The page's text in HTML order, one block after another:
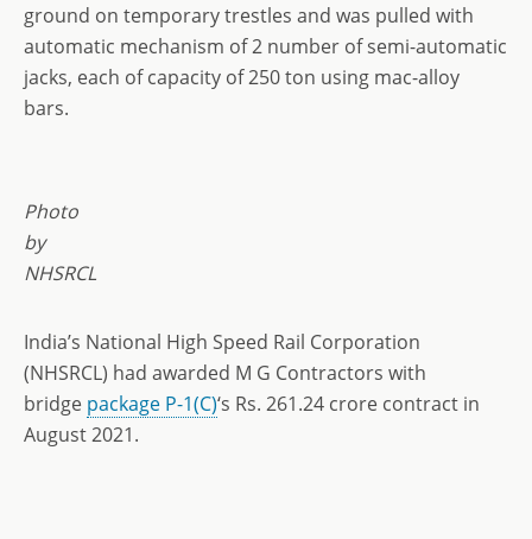
ground on temporary trestles and was pulled with
automatic mechanism of 2 number of semi-automatic
jacks, each of capacity of 250 ton using mac-alloy
bars.
Photo
by
NHSRCL
India’s National High Speed Rail Corporation
(NHSRCL) had awarded M G Contractors with
bridge package P-1(C)‘s Rs. 261.24 crore contract in
August 2021.